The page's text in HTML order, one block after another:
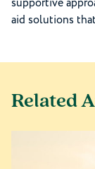
aid solutions
Related